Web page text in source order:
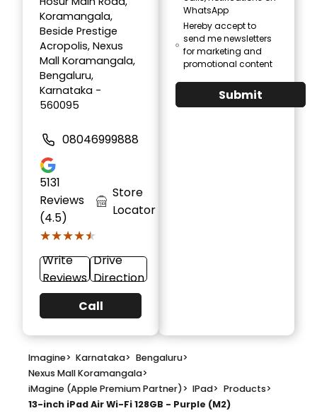
Koramangala,
Beside Prestige
Acropolis, Nexus
Mall Koramangala,
Bengaluru,
Karnataka -
560095
08046999888
5131
Reviews
(4.5)
★★★★★
★★★★★
Store
Locator
Write
Reviews
Drive
Direction
Call
WhatsApp
Hereby accept to
send me newsletters
for marketing and
promotional content
Submit
Imagine> Karnataka> Bengaluru>
Nexus Mall Koramangala>
iMagine (Apple Premium Partner)> IPad> Products>
13-inch iPad Air Wi-Fi 128GB - Purple (M2)